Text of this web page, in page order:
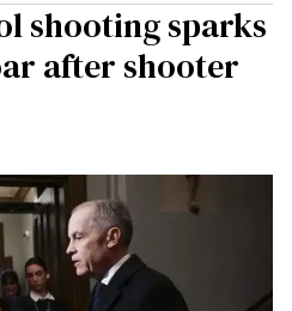
shooting sparks
after shooter